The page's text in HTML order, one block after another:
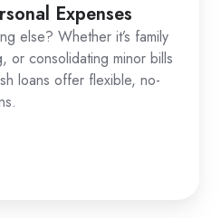
Expenses
else? Whether it’s family
or consolidating minor bills
loans offer flexible, no-